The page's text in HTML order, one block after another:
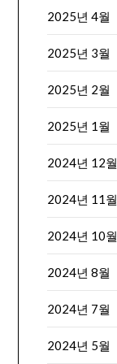
2025년 4월
2025년 3월
2025년 2월
2025년 1월
2024년 12월
2024년 11월
2024년 10월
2024년 8월
2024년 7월
2024년 5월